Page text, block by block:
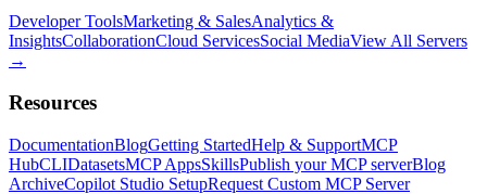
Developer ToolsMarketing & SalesAnalytics &
InsightsCollaborationCloud ServicesSocial MediaView All Servers
→
Resources
DocumentationBlogGetting StartedHelp & SupportMCP
HubCLIDatasetsMCP AppsSkillsPublish your MCP serverBlog
ArchiveCopilot Studio SetupRequest Custom MCP Server